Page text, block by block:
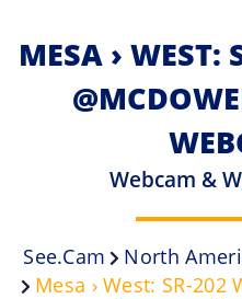
MESA › WEST:
Webcam &
See.cam North
Mesa › West: SR-202